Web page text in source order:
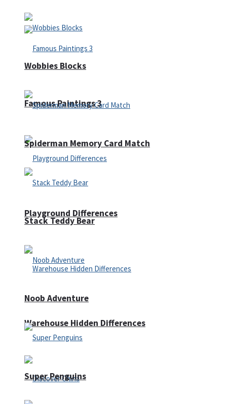
Famous Paintings 3
Playground Differences
Warehouse Hidden Differences
Wobbies Blocks
Spiderman Memory Card Match
Stack Teddy Bear
Noob Adventure
Super Penguins